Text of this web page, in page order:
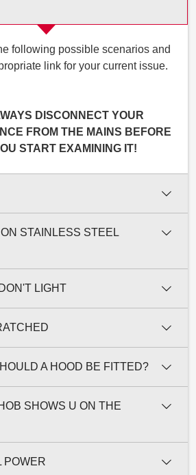
following possible scenarios and
link for your current issue.
DISCONNECT YOUR
FROM THE MAINS BEFORE
START EXAMINING IT!
STAINLESS STEEL
LIGHT
A HOOD BE FITTED?
SHOWS U ON THE
POWER